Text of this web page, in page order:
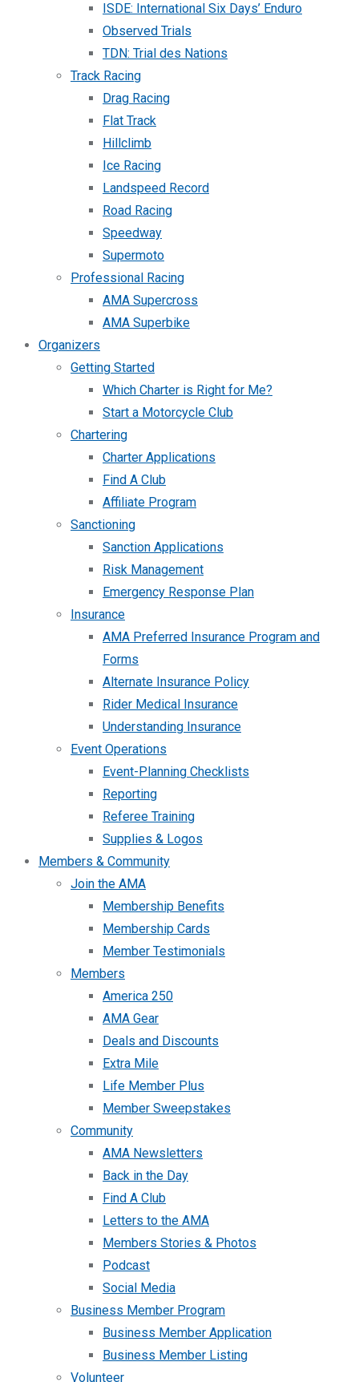
ISDE: International Six Days’ Enduro
Observed Trials
TDN: Trial des Nations
Track Racing
Drag Racing
Flat Track
Hillclimb
Ice Racing
Landspeed Record
Road Racing
Speedway
Supermoto
Professional Racing
AMA Supercross
AMA Superbike
Organizers
Getting Started
Which Charter is Right for Me?
Start a Motorcycle Club
Chartering
Charter Applications
Find A Club
Affiliate Program
Sanctioning
Sanction Applications
Risk Management
Emergency Response Plan
Insurance
AMA Preferred Insurance Program and
Forms
Alternate Insurance Policy
Rider Medical Insurance
Understanding Insurance
Event Operations
Event-Planning Checklists
Reporting
Referee Training
Supplies & Logos
Members & Community
Join the AMA
Membership Benefits
Membership Cards
Member Testimonials
Members
America 250
AMA Gear
Deals and Discounts
Extra Mile
Life Member Plus
Member Sweepstakes
Community
AMA Newsletters
Back in the Day
Find A Club
Letters to the AMA
Members Stories & Photos
Podcast
Social Media
Business Member Program
Business Member Application
Business Member Listing
Volunteer